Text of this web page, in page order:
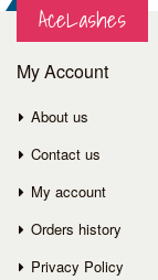
AceLashes
My Account
About us
Contact us
My account
Orders history
Privacy Policy